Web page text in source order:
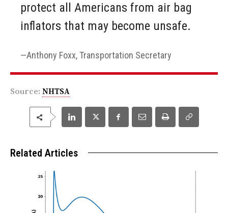
protect all Americans from air bag
inflators that may become unsafe.
Anthony Foxx, Transportation Secretary
Source: NHTSA
Related Articles